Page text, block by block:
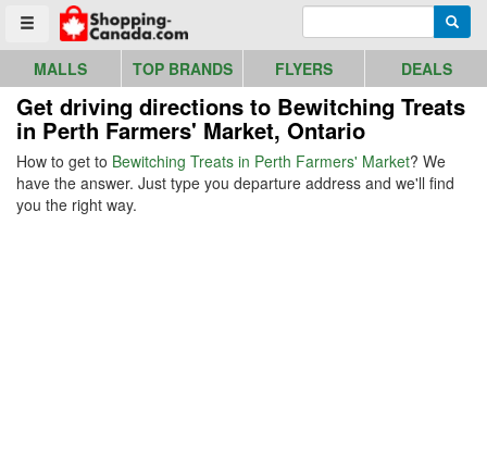
Toggle menu
Go to homepage - click to logo image
MALLS TOP BRANDS FLYERS DEALS
Get driving directions to Bewitching Treats
in Perth Farmers' Market, Ontario
How to get to Bewitching Treats in Perth Farmers' Market? We
have the answer. Just type you departure address and we'll find
you the right way.